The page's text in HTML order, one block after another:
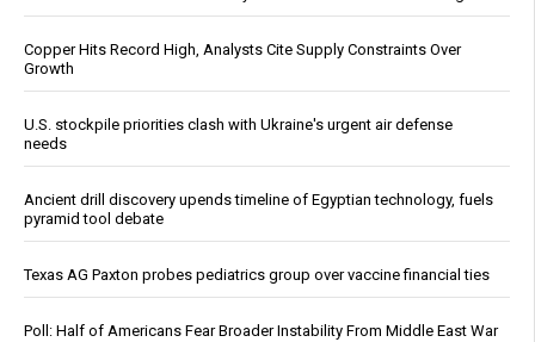
Copper Hits Record High, Analysts Cite Supply Constraints Over
Growth
U.S. stockpile priorities clash with Ukraine's urgent air defense
needs
Ancient drill discovery upends timeline of Egyptian technology, fuels
pyramid tool debate
Texas AG Paxton probes pediatrics group over vaccine financial ties
Poll: Half of Americans Fear Broader Instability From Middle East War